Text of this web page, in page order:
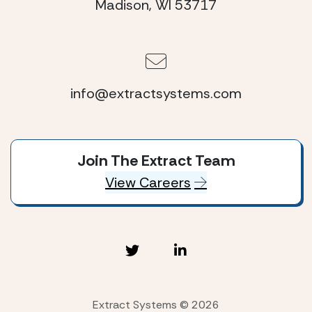
Madison, WI 53717
info@extractsystems.com
Join The Extract Team
View Careers
Extract Systems © 2026